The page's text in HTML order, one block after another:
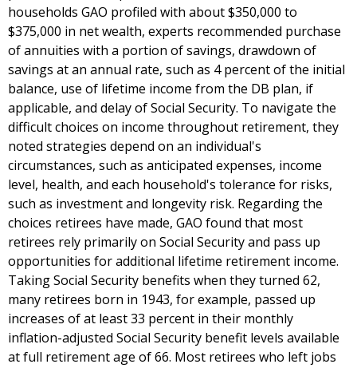
households GAO profiled with about $350,000 to
$375,000 in net wealth, experts recommended purchase
of annuities with a portion of savings, drawdown of
savings at an annual rate, such as 4 percent of the initial
balance, use of lifetime income from the DB plan, if
applicable, and delay of Social Security. To navigate the
difficult choices on income throughout retirement, they
noted strategies depend on an individual's
circumstances, such as anticipated expenses, income
level, health, and each household's tolerance for risks,
such as investment and longevity risk. Regarding the
choices retirees have made, GAO found that most
retirees rely primarily on Social Security and pass up
opportunities for additional lifetime retirement income.
Taking Social Security benefits when they turned 62,
many retirees born in 1943, for example, passed up
increases of at least 33 percent in their monthly
inflation-adjusted Social Security benefit levels available
at full retirement age of 66. Most retirees who left jobs